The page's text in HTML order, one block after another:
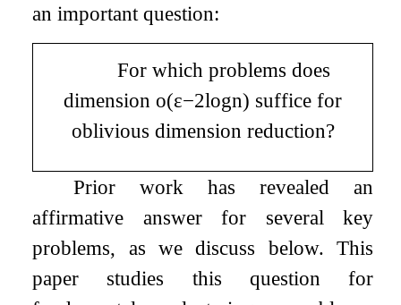
an important question:
For which problems does
dimensiono(ε−2logn) suffice for
oblivious dimension reduction?
Prior work has revealed an
affirmative answer for several key
problems, as we discuss below. This
paper studies this question for